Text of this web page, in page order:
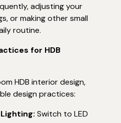
adjusting your
or making other small
routine.
for HDB
HDB interior design,
design practices:
Switch to LED